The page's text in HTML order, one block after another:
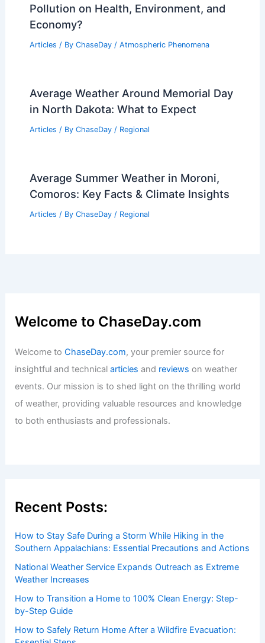
Pollution on Health, Environment, and
Economy?
Articles / By ChaseDay / Atmospheric Phenomena
Average Weather Around Memorial Day
in North Dakota: What to Expect
Articles / By ChaseDay / Regional
Average Summer Weather in Moroni,
Comoros: Key Facts & Climate Insights
Articles / By ChaseDay / Regional
Welcome to ChaseDay.com
Welcome toChaseDay.com, your premier source for
insightful and technicalarticles and reviews on weather
events. Our mission is to shed light on the thrilling world
of weather, providing valuable resources and knowledge
to both enthusiasts and professionals.
Recent Posts:
How to Stay Safe During a Storm While Hiking in the
Southern Appalachians: Essential Precautions and Actions
National Weather Service Expands Outreach as Extreme
Weather Increases
How to Transition a Home to 100% Clean Energy: Step-
by-Step Guide
How to Safely Return Home After a Wildfire Evacuation: